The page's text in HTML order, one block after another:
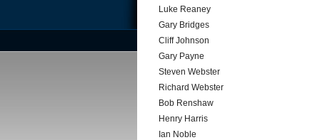
Luke Reaney
Gary Bridges
Cliff Johnson
Gary Payne
Steven Webster
Richard Webster
Bob Renshaw
Henry Harris
Ian Noble